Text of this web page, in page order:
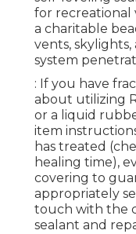
for recreational
a charitable
vents,
system
: If you have
about utilizing
or a liquid
item
has treated
healing time),
covering to
appropriately
touch with the
sealant and